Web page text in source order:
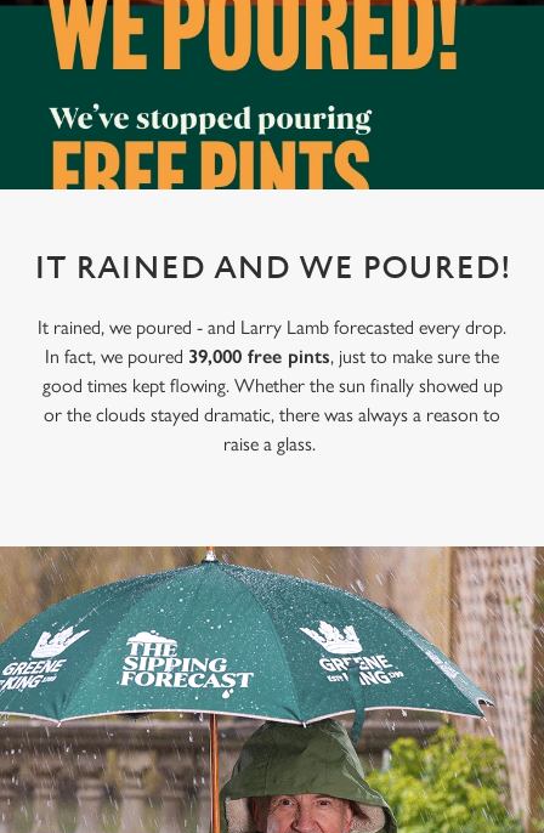
IT RAINED AND WE POURED!
It rained, we poured - and Larry Lamb forecasted every drop.
In fact, we poured 39,000 free pints, just to make sure the
good times kept flowing. Whether the sun finally showed up
or the clouds stayed dramatic, there was always a reason to
raise a glass.